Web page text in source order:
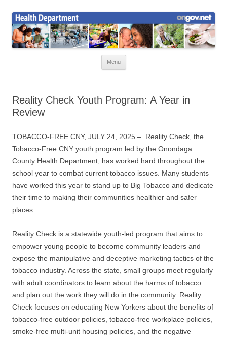
content
Health News
Onondaga County Health Department
Menu
Reality Check Youth Program: A Year in
Review
TOBACCO-FREE CNY, JULY 24, 2025 – Reality Check, the
Tobacco-Free CNY youth program led by the Onondaga
County Health Department, has worked hard throughout the
school year to combat current tobacco issues. Many students
have worked this year to stand up to Big Tobacco and dedicate
their time to making their communities healthier and safer
places.
Reality Check is a statewide youth-led program that aims to
empower young people to become community leaders and
expose the manipulative and deceptive marketing tactics of the
tobacco industry. Across the state, small groups meet regularly
with adult coordinators to learn about the harms of tobacco
and plan out the work they will do in the community. Reality
Check focuses on educating New Yorkers about the benefits of
tobacco-free outdoor policies, tobacco-free workplace policies,
smoke-free multi-unit housing policies, and the negative